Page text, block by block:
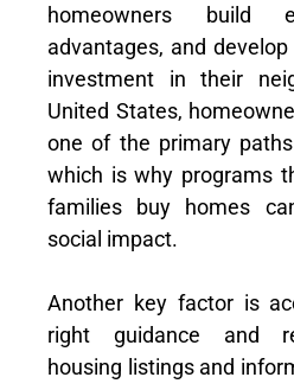
homeowners build
advantages, and
investment in their
United States,
one of the primary
which is why programs
families buy homes
social impact.
Another key factor is
right guidance and
housing listings and